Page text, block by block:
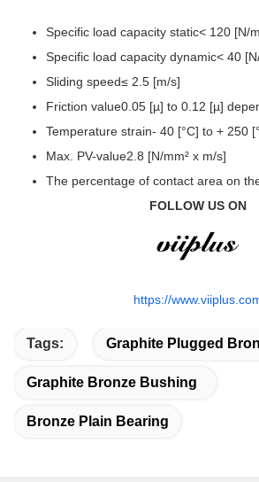
Specific load capacity static< 120 [N/
Specific load capacity dynamic< 40
Sliding speed≤ 2.5 [m/s]
Friction value0.05 [µ] to 0.12 [µ]
Temperature strain- 40 [°C] to + 250
Max. PV-value2.8 [N/mm² x m/s]
The percentage of contact area on
FOLLOW US ON
https://
Tags: Graphite Plugged
Graphite Bronze Bushing
Bronze Plain Bearing